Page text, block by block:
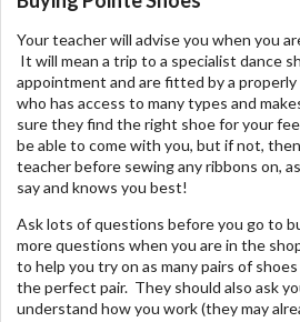
Your teacher will advise you when you
It will mean a trip to a specialist dance
appointment and are fitted by a
who has access to many types and
sure they find the right shoe for your
be able to come with you, but if not,
teacher before sewing any ribbons on,
say and knows you best!
Ask lots of questions before you go to
more questions when you are in the
to help you try on as many pairs of
the perfect pair. They should also ask
understand how you work (they may